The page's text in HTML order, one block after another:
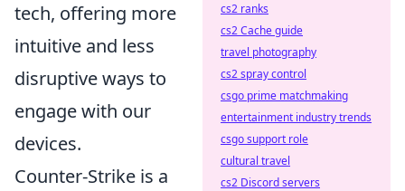
tech, offering more
intuitive and less
disruptive ways to
engage with our
devices.
Counter-Strike is a
cs2 ranks
cs2 Cache guide
travel photography
cs2 spray control
csgo prime matchmaking
entertainment industry trends
csgo support role
cultural travel
cs2 Discord servers